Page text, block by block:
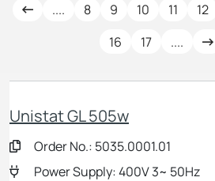
.... 8 9 10 11 12
16
17 ....
Unistat GL 505w
Order No.: 5035.0001.01
Power Supply: 400V 3~ 50Hz